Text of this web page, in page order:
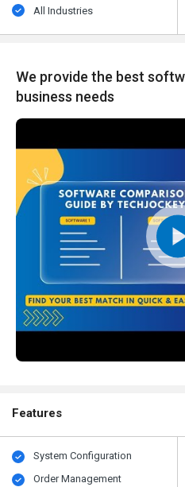
All Industries
We provide the best
business needs
Features
System Configuration
Order Management